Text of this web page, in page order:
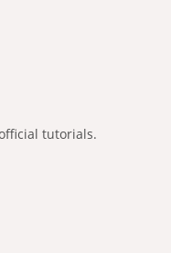
tutorials.